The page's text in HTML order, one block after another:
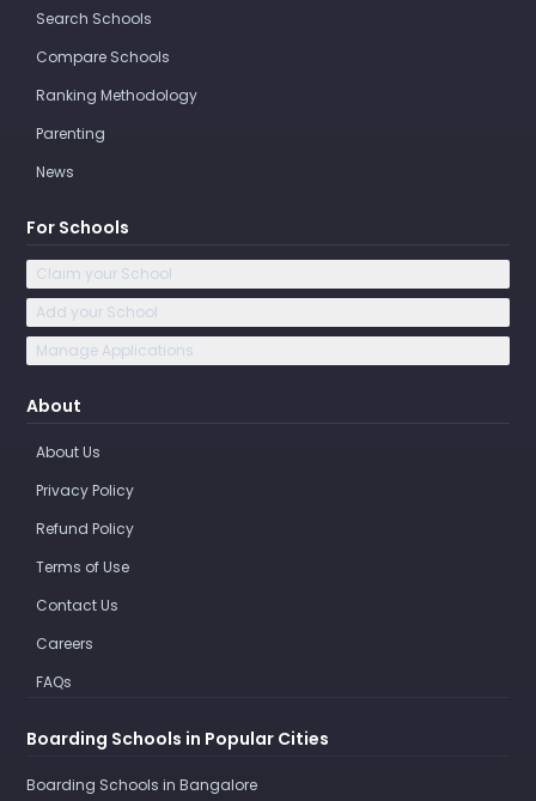
Search Schools
Compare Schools
Ranking Methodology
Parenting
News
For Schools
Claim your School
Add your School
Manage Applications
About
About Us
Privacy Policy
Refund Policy
Terms of Use
Contact Us
Careers
FAQs
Boarding Schools in Popular Cities
Boarding Schools in Bangalore